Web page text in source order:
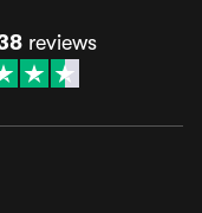
reviews